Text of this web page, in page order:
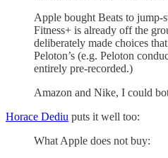
Apple bought Beats to jump-
Fitness+ is already off the
deliberately made choices
Peloton’s (e.g. Peloton
entirely pre-recorded.)
Amazon and Nike, I could
Horace Dediu puts it well too:
What Apple does not buy: